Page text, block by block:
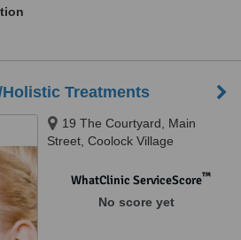
Treatments
19 The Courtyard, Main
Street, Coolock Village
WhatClinic ServiceScore™
No score yet